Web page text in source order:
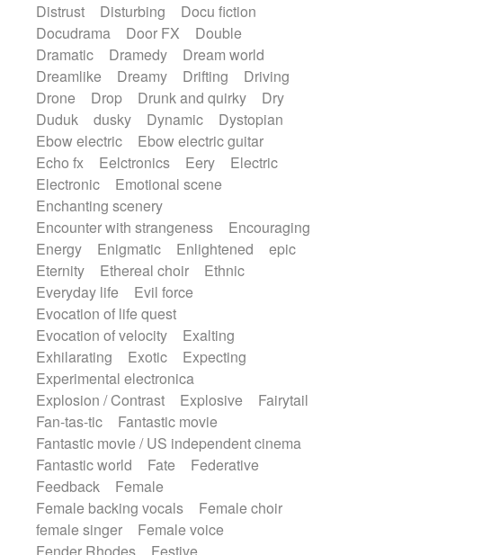
Distrust
Disturbing
Docu fiction
Docudrama
Door FX
Double
Dramatic
Dramedy
Dream world
Dreamlike
Dreamy Drifting
Driving
Drone
Drop Drunk and quirky
Dry
Duduk
dusky Dynamic
Dystopian
Ebow electric
Ebow electric guitar
Echo fx
Eelctronics Eery
Electric
Electronic
Emotional scene
Enchanting scenery
Encounter with strangeness
Encouraging
Energy
Enigmatic Enlightened
epic
Eternity
Ethereal choir
Ethnic
Everyday life
Evil force
Evocation of life quest
Evocation of velocity
Exalting
Exhilarating
Exotic
Expecting
Experimental electronica
Explosion / Contrast
Explosive
Fairytail
Fan-tas-tic
Fantastic movie
Fantastic movie / US independent cinema
Fantastic world
Fate
Federative
Feedback
Female
Female backing vocals
Female choir
female singer
Female voice